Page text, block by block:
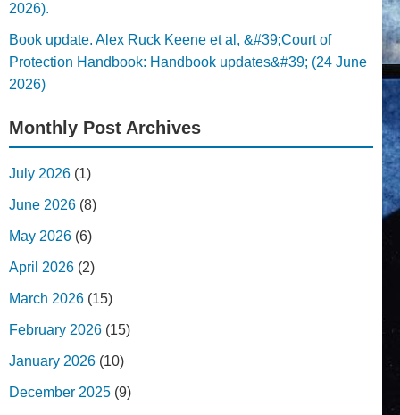
2026).
Book update. Alex Ruck Keene et al, &#39;Court of
Protection Handbook: Handbook updates&#39; (24 June
2026)
Monthly Post Archives
July 2026 (1)
June 2026 (8)
May 2026 (6)
April 2026 (2)
March 2026 (15)
February 2026 (15)
January 2026 (10)
December 2025 (9)